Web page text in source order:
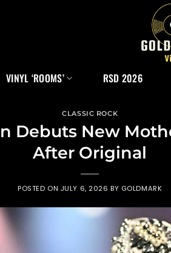
VINYL ‘ROOMS’ RSD 2026
CLASSIC ROCK
Debuts New
After Original
POSTED ON JULY 6, 2026 BY GOLDMARK